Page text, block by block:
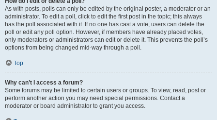
As with posts, polls can only be edited by the original poster, a moderator or an
administrator. To edit a poll, click to edit the first post in the topic; this always
has the poll associated with it. If no one has cast a vote, users can delete the
poll or edit any poll option. However, if members have already placed votes,
only moderators or administrators can edit or delete it. This prevents the poll’s
options from being changed mid-way through a poll.
Top
Why can’t I access a forum?
Some forums may be limited to certain users or groups. To view, read, post or
perform another action you may need special permissions. Contact a
moderator or board administrator to grant you access.